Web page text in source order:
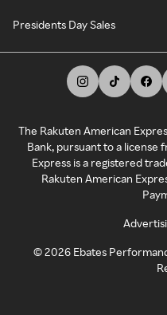
Presidents Day Sales
The Rakuten American
Bank, pursuant to a license
Express is a registered
Rakuten American
©2026 Ebates